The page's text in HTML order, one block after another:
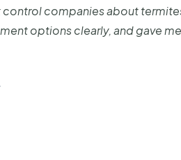
control companies about
options clearly, and gave